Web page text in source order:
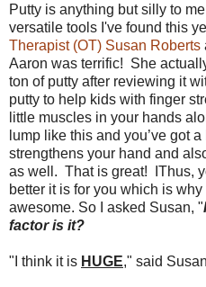
Putty is anything but silly to
versatile tools I've found this
Therapist (OT) Susan Roberts
Aaron was terrific! She
ton of putty after reviewing it
putty to help kids with finger
little muscles in your hands
lump like this and you’ve got
strengthens your hand and
as well. That is great! IThus,
better it is for you which is
awesome. So I asked Susan, "
factor is it?
"I think it is HUGE," said